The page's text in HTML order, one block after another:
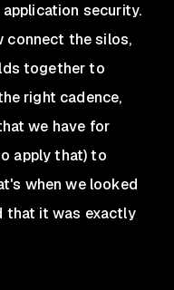
security.
connect the silos,
together to
right cadence,
we have for
apply that) to
when we looked
that it was exactly